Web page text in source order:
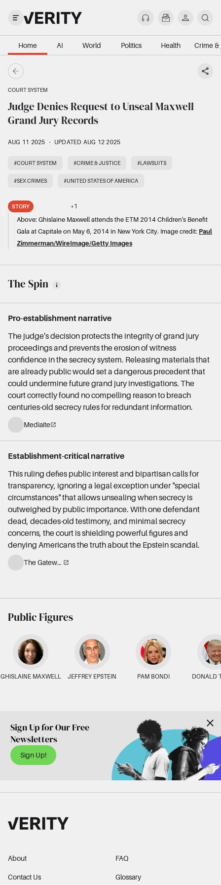
Home AI World Politics Health Crime &
COURT SYSTEM
Judge Denies Request to Unseal Maxwell
Grand Jury Records
AUG 11 2025 · UPDATED AUG 12 2025
#COURT SYSTEM #CRIME & JUSTICE #LAWSUITS
#SEX CRIMES #UNITED STATES OF AMERICA
STORY +1
Above: Ghislaine Maxwell attends the ETM 2014 Children's Benefit
Gala at Capitale on May 6, 2014 in New York City. Image credit: Paul
Zimmerman/WireImage/Getty Images
The Spin
Pro-establishment narrative
The judge's decision protects the integrity of grand jury
proceedings and prevents the erosion of witness
confidence in the secrecy system. Releasing materials that
are already public would set a dangerous precedent that
could undermine future grand jury investigations. The
court correctly found no compelling reason to breach
centuries-old secrecy rules for redundant information.
Mediaite
Establishment-critical narrative
This ruling defies public interest and bipartisan calls for
transparency, ignoring a legal exception under "special
circumstances" that allows unsealing when secrecy is
outweighed by public importance. With one defendant
dead, decades-old testimony, and minimal secrecy
concerns, the court is shielding powerful figures and
denying Americans the truth about the Epstein scandal.
The Gateway Pundit
Public Figures
GHISLAINE MAXWELL JEFFREY EPSTEIN PAM BONDI DONALD
Sign Up for Our Free
Newsletters
Sign Up!
About
Contact Us
FAQ
Glossary